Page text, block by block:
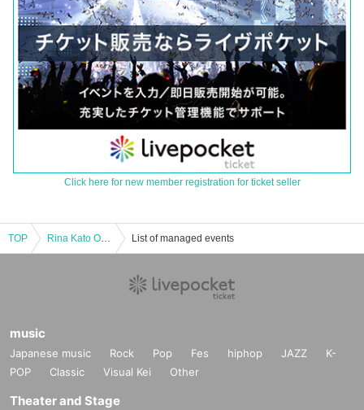
Click here for new member registration for ticket seller
TOP Rina Kato One Man Live Tour 2024 "Revolution" ◎ Tokyo Performance [General Ticket] List of managed events
music
Japanese music Rock Pop Fes hiphop JAZZ
K-
POP
Classic Visual Kei Other
Theater and Stage